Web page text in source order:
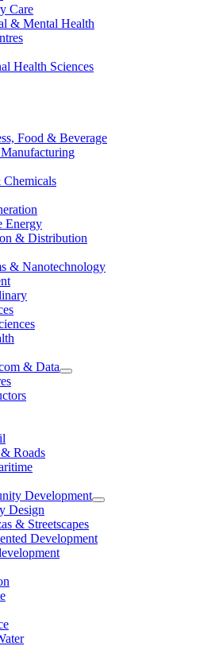
Care
& Mental Health
Health Sciences
Food & Beverage
Energy
& Distribution
& Nanotechnology
& Data
Roads
Development
Design
& Streetscapes
Development